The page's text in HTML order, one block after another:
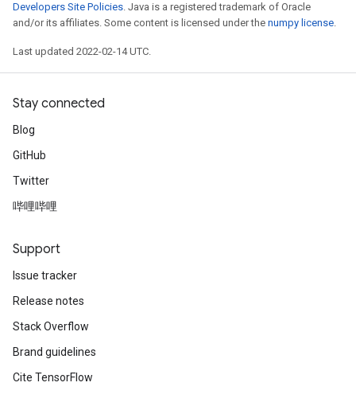
Developers Site Policies. Java is a registered trademark of Oracle
and/or its affiliates. Some content is licensed under the numpy license.
Last updated 2022-02-14 UTC.
Stay connected
Blog
GitHub
Twitter
哔哩哔哩
Support
Issue tracker
Release notes
Stack Overflow
Brand guidelines
Cite TensorFlow